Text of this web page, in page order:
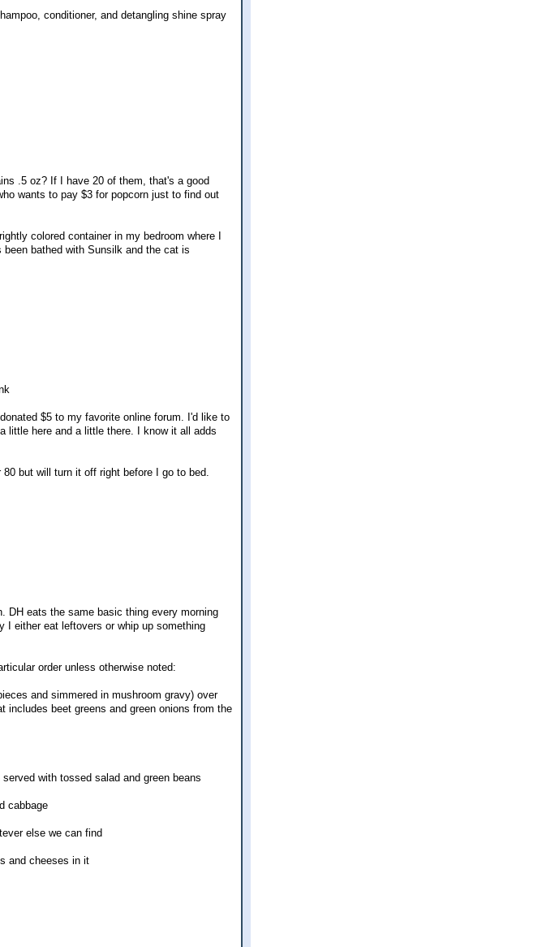
conditioner, and detangling shine spray
.5 oz? If I have 20 of them, that's a good
wants to pay $3 for popcorn just to find out
colored container in my bedroom where I
bathed with Sunsilk and the cat is
$5 to my favorite online forum. I'd like to
little here and a little there. I know it all adds
but will turn it off right before I go to bed.
DH eats the same basic thing every morning
I either eat leftovers or whip up something
order unless otherwise noted:
and simmered in mushroom gravy) over
includes beet greens and green onions from the
with tossed salad and green beans
cabbage
else we can find
and cheeses in it